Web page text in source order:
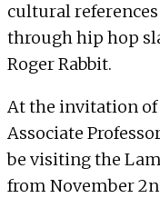
cultural
through hip hop
Roger Rabbit.
At the invitation
Associate
be visiting the
from November